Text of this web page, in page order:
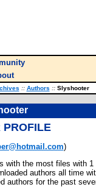
:: Authors ::Slyshooter
PROFILE
)
with the most files with 1
authors all time
authors for the past